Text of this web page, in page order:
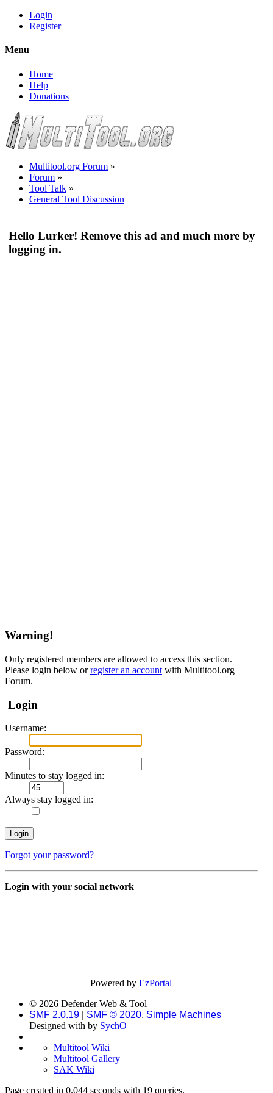
Login
Register
Menu
Home
Help
Donations
Multitool.org Forum »
Forum »
Tool Talk »
General Tool Discussion
Hello Lurker! Remove this ad and much more by
logging in.
Warning!
Only registered members are allowed to access this section.
Please login below orregister an account with Multitool.org
Forum.
Login
Username:
Password:
Minutes to stay logged in:
Always stay logged in:
Forgot your password?
Login with your social network
Powered byEzPortal
© 2026 Defender Web & Tool
SMF 2.0.19
SMF © 2020, Simple Machines
Designed with by SychO
Multitool Wiki
Multitool Gallery
SAK Wiki
Page created in 0.044 seconds with 19 queries.